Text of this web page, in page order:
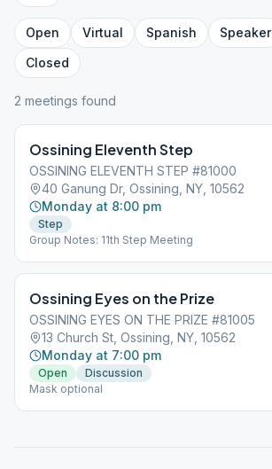
Open Virtual Spanish Speaker
Closed
2 meetings found
Ossining Eleventh Step
OSSINING ELEVENTH STEP #81000
40 Ganung Dr, Ossining, NY, 10562
Monday at 8:00 pm
Step
Group Notes: 11th Step Meeting
Ossining Eyes on the Prize
OSSINING EYES ON THE PRIZE #81005
13 Church St, Ossining, NY, 10562
Monday at 7:00 pm
Open
Discussion
Mask optional